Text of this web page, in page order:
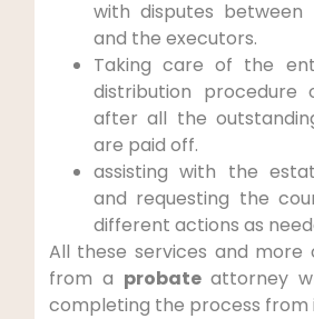
with disputes between
and the executors.
Taking care of the
distribution
after all the
are paid off.
assisting with the
and requesting the
different actions as
All these services and
from a probate attorney
completing the process from